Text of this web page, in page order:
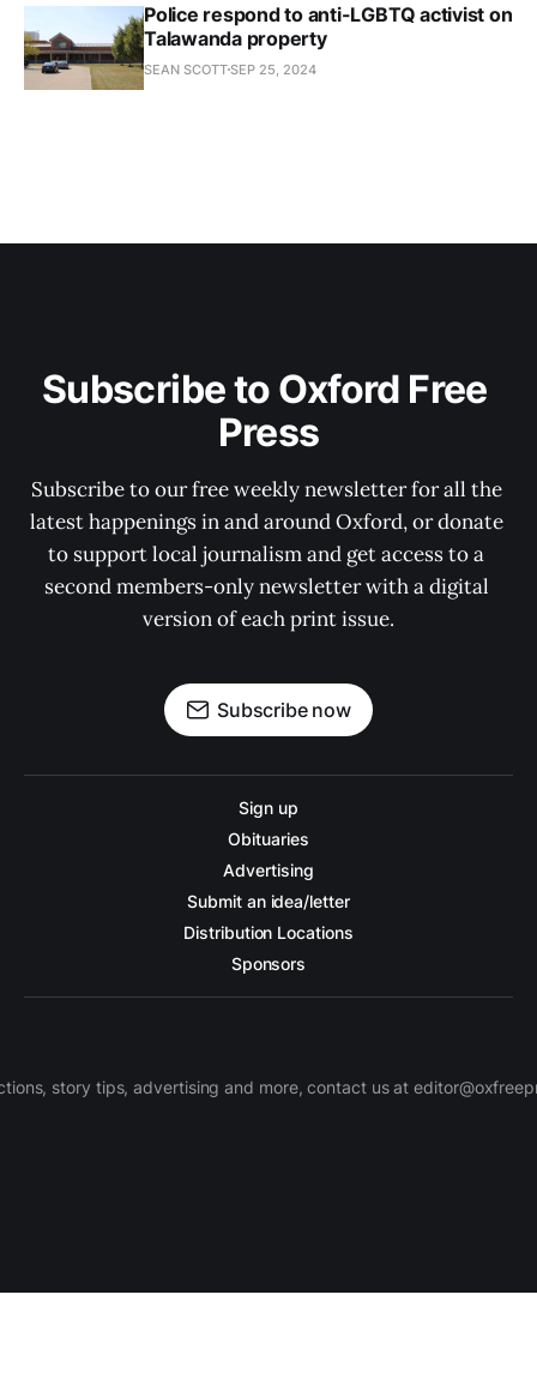
Police respond to anti-LGBTQ activist on
Talawanda property
SEAN SCOTTSEP 25, 2024
Subscribe to Oxford Free
Press
Subscribe to our free weekly newsletter for all the
latest happenings in and around Oxford, or donate
to support local journalism and get access to a
second members-only newsletter with a digital
version of each print issue.
Subscribe now
Sign up
Obituaries
Advertising
Submit an idea/letter
Distribution Locations
Sponsors
story tips, advertising and more, contact us at